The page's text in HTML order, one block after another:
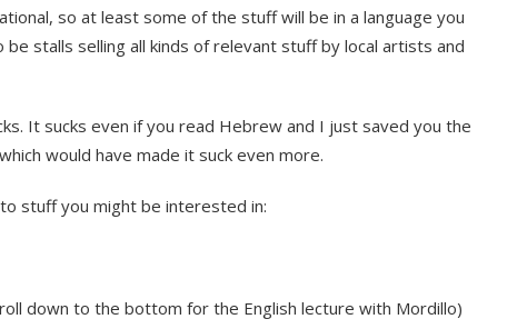
so at least some of the stuff will be in a language you
be stalls selling all kinds of relevant stuff by local artists and
It sucks even if you read Hebrew and I just saved you the
would have made it suck even more.
stuff you might be interested in:
down to the bottom for the English lecture with Mordillo)